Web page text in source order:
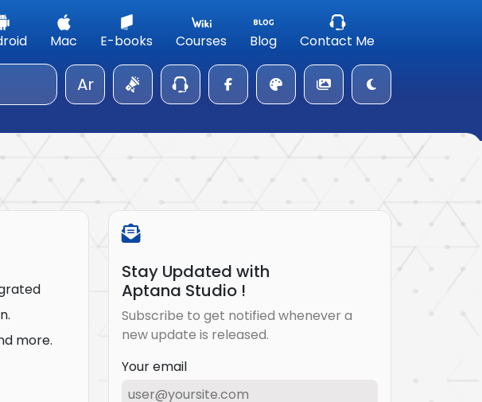
Mac E-books Courses Blog Contact Me
Ar
more.
Stay Updated with
Aptana Studio !
Subscribe to get notified whenever a
new update is released.
Your email